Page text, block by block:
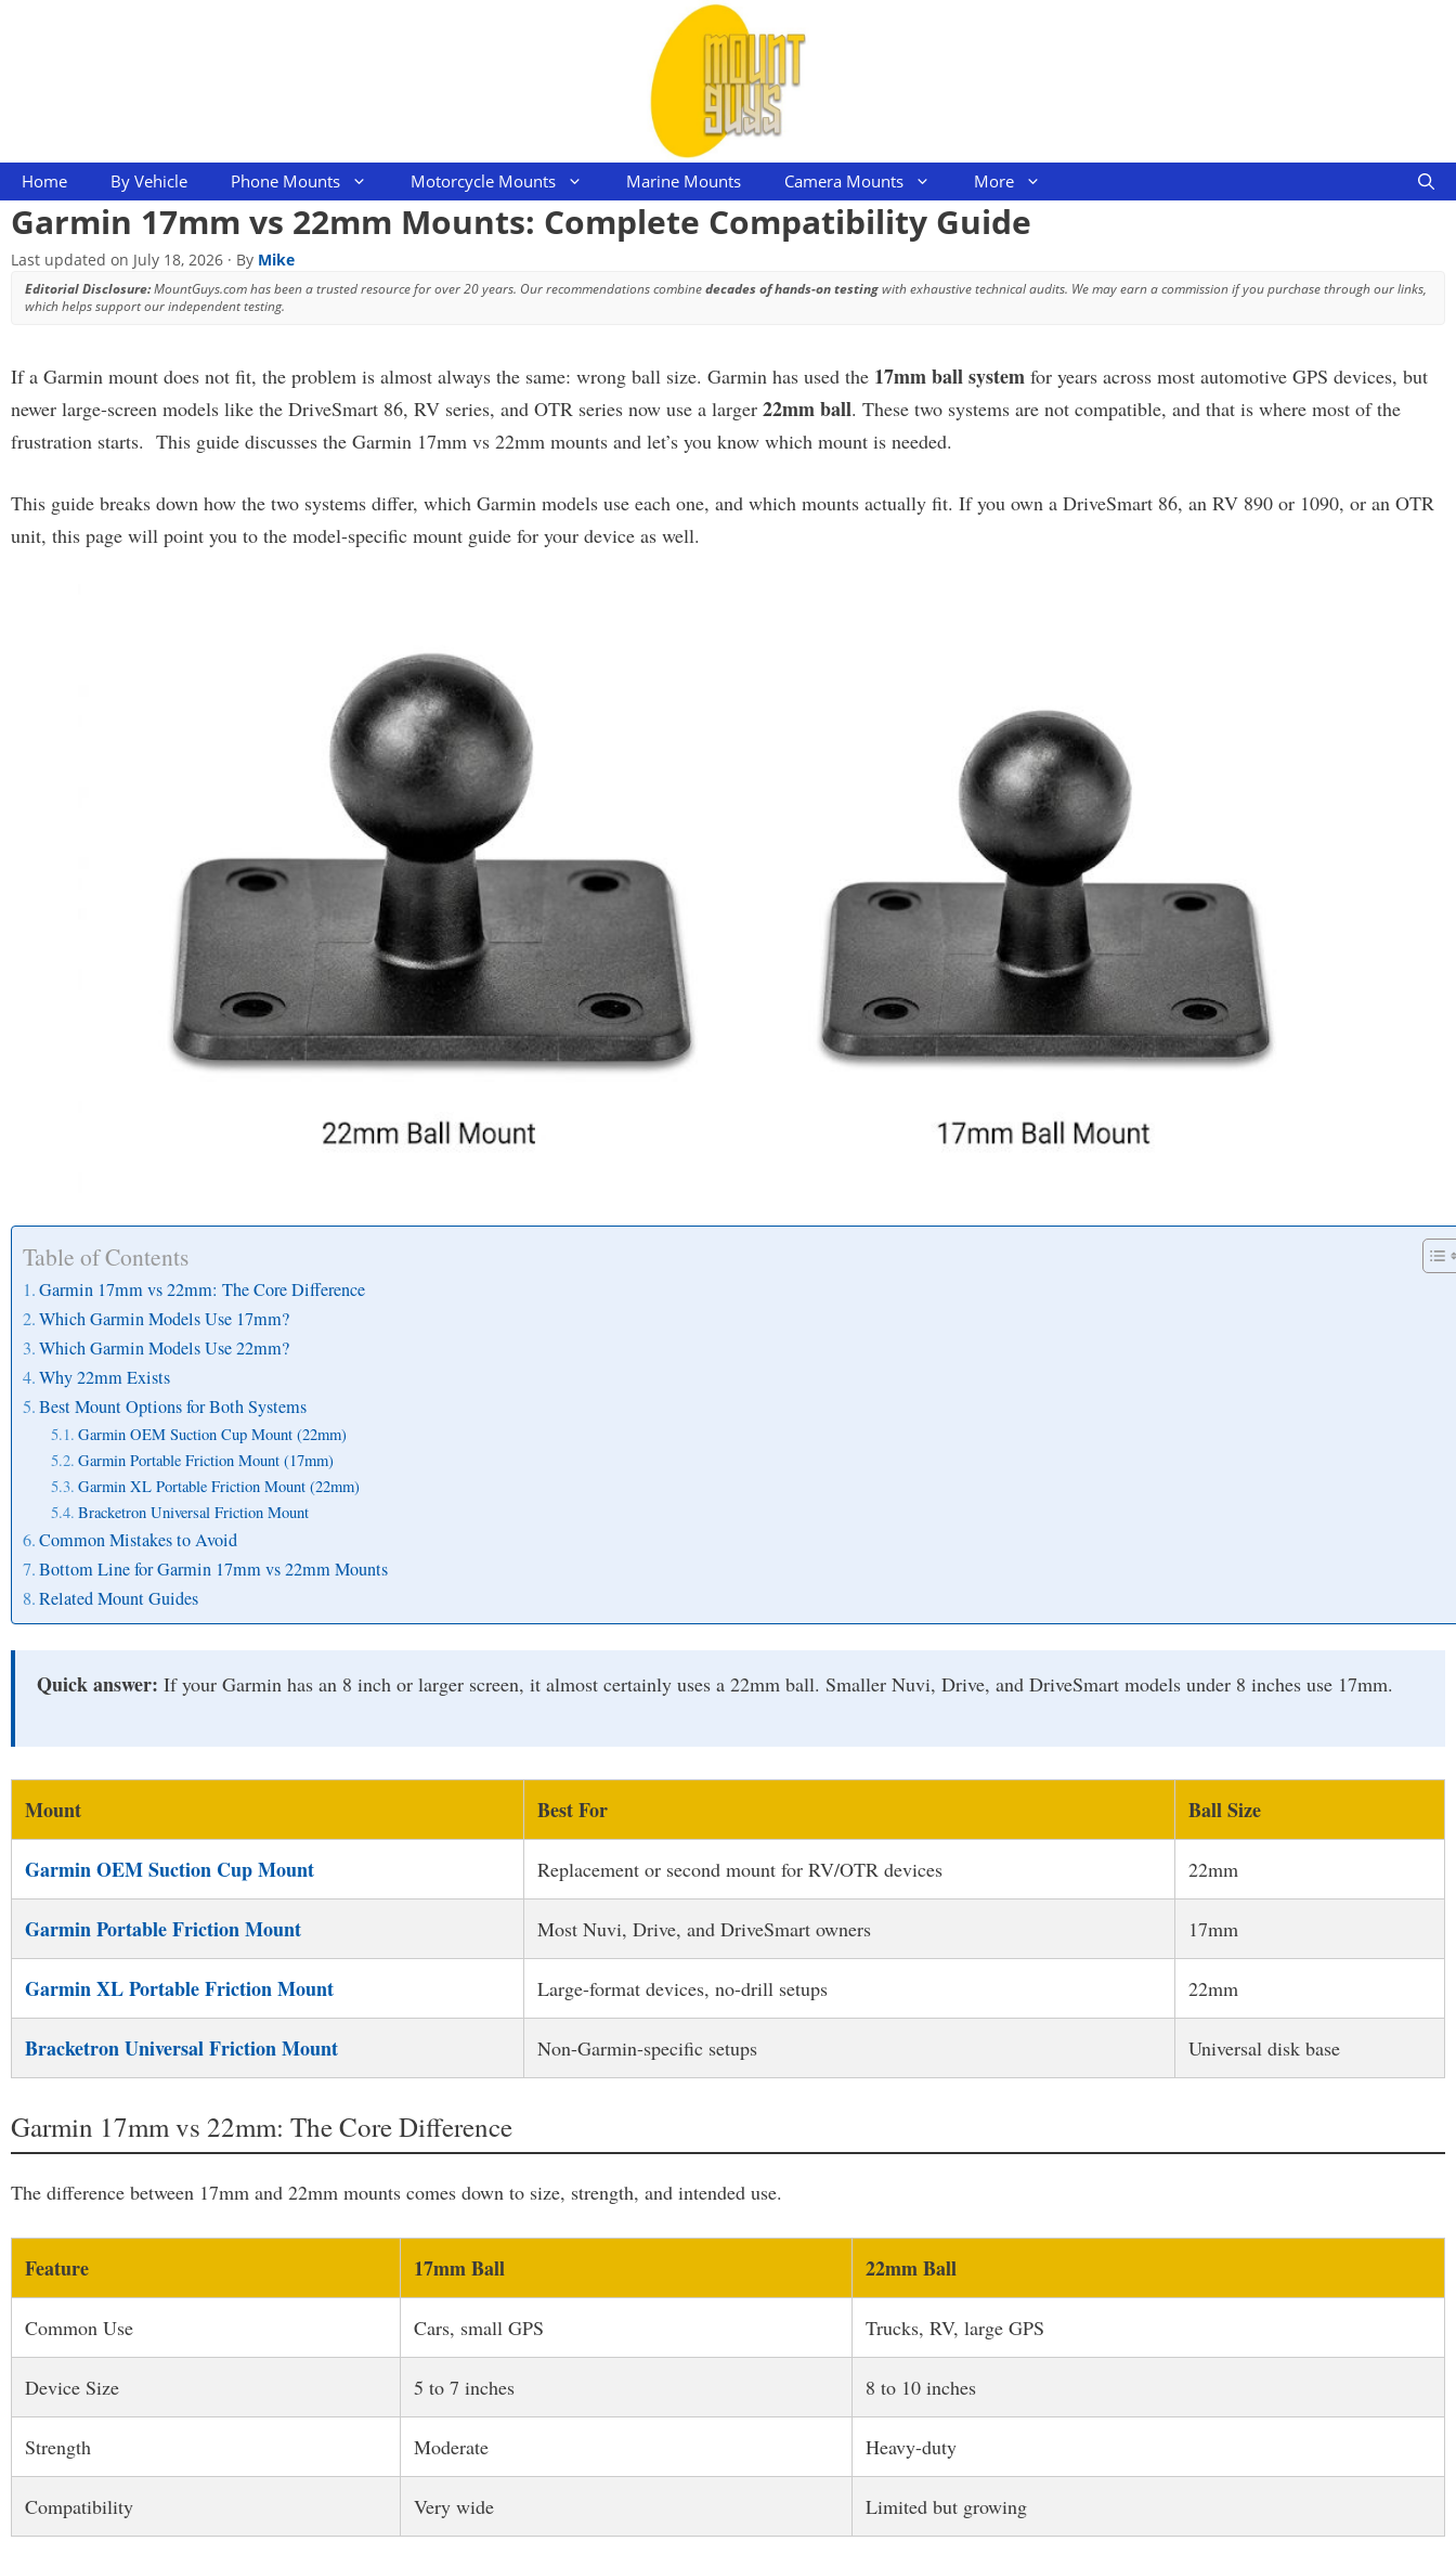
Home By Vehicle Phone Mounts Motorcycle Mounts Marine Mounts Camera Mounts More
Garmin 17mm vs 22mm Mounts: Complete Compatibility Guide
Last updated on July 18, 2026 · By Mike
Editorial Disclosure:MountGuys.com has been a trusted resource for over 20 years. Our recommendations combinedecades of hands-on testingwith exhaustive technical audits. We may earn a commission if you purchase through our links,
which helps support our independent testing.
If a Garmin mount does not fit, the problem is almost always the same: wrong ball size. Garmin has used the 17mm ball system for years across most automotive GPS devices, but
newer large-screen models like the DriveSmart 86, RV series, and OTR series now use a larger 22mm ball. These two systems are not compatible, and that is where most of the
frustration starts. This guide discusses the Garmin 17mm vs 22mm mounts and let’s you know which mount is needed.
This guide breaks down how the two systems differ, which Garmin models use each one, and which mounts actually fit. If you own a DriveSmart 86, an RV 890 or 1090, or an OTR
unit, this page will point you to the model-specific mount guide for your device as well.
Table of Contents
Garmin 17mm vs 22mm: The Core Difference
Which Garmin Models Use 17mm?
Which Garmin Models Use 22mm?
Why 22mm Exists
Best Mount Options for Both Systems
Garmin OEM Suction Cup Mount (22mm)
Garmin Portable Friction Mount (17mm)
Garmin XL Portable Friction Mount (22mm)
Bracketron Universal Friction Mount
Common Mistakes to Avoid
Bottom Line for Garmin 17mm vs 22mm Mounts
Related Mount Guides
Quick answer: If your Garmin has an 8 inch or larger screen, it almost certainly uses a 22mm ball. Smaller Nuvi, Drive, and DriveSmart models under 8 inches use 17mm.
Mount Best For Ball Size
Garmin OEM Suction Cup Mount Replacement or second mount for RV/OTR devices 22mm
Garmin Portable Friction Mount Most Nuvi, Drive, and DriveSmart owners 17mm
Garmin XL Portable Friction Mount Large-format devices, no-drill setups 22mm
Bracketron Universal Friction Mount Non-Garmin-specific setups Universal disk base
Garmin 17mm vs 22mm: The Core Difference
The difference between 17mm and 22mm mounts comes down to size, strength, and intended use.
Feature 17mm Ball 22mm Ball
Common Use Cars, small GPS Trucks, RV, large GPS
Device Size 5 to 7 inches 8 to 10 inches
Strength Moderate Heavy-duty
Compatibility Very wide Limited but growing